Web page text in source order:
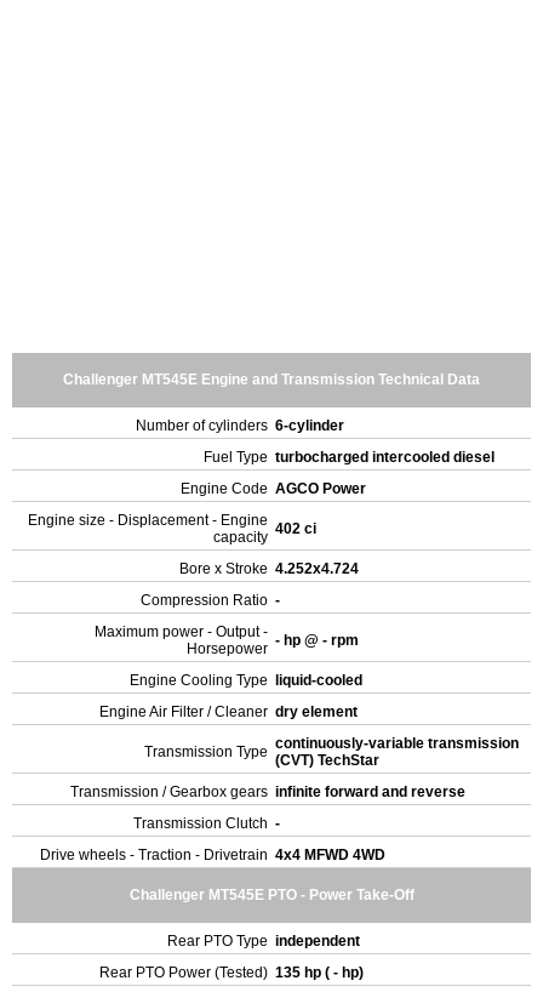
Challenger MT545E Engine and Transmission Technical Data
Number of cylinders 6-cylinder
Fuel Type turbocharged intercooled diesel
Engine Code AGCO Power
Engine size - Displacement - Engine
capacity 402 ci
Bore x Stroke 4.252x4.724
Compression Ratio -
Maximum power - Output -
Horsepower - hp @ - rpm
Engine Cooling Type
liquid-cooled
Engine Air Filter / Cleaner dry element
Transmission Type continuously-variable transmission
(CVT) TechStar
Transmission / Gearbox gears infinite forward and reverse
Transmission Clutch -
Drive wheels - Traction - Drivetrain 4x4 MFWD 4WD
Challenger MT545E PTO - Power Take-Off
Rear PTO Type independent
Rear PTO Power (Tested) 135 hp ( - hp)